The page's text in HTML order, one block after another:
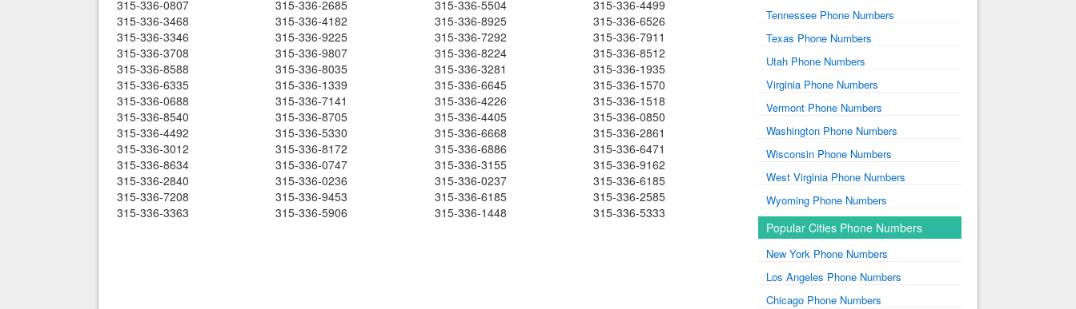
315-336-0807
315-336-2685 315-336-5504
315-336-4499
315-336-3468
315-336-4182 315-336-8925
315-336-6526
315-336-3346
315-336-9225 315-336-7292
315-336-7911
315-336-3708
315-336-9807 315-336-8224
315-336-8512
315-336-8588
315-336-8035 315-336-3281
315-336-1935
315-336-6335
315-336-1339 315-336-6645
315-336-1570
315-336-0688
315-336-7141 315-336-4226
315-336-1518
315-336-8540
315-336-8705 315-336-4405
315-336-0850
315-336-4492
315-336-5330 315-336-6668
315-336-2861
315-336-3012
315-336-8172 315-336-6886
315-336-6471
315-336-8634
315-336-0747 315-336-3155
315-336-9162
315-336-2840
315-336-0236 315-336-0237
315-336-6185
315-336-7208
315-336-9453 315-336-6185
315-336-2585
315-336-3363
315-336-5906 315-336-1448 315-336-5333
Tennessee Phone Numbers
Texas Phone Numbers
Utah Phone Numbers
Virginia Phone Numbers
Vermont Phone Numbers
Washington Phone Numbers
Wisconsin Phone Numbers
West Virginia Phone Numbers
Wyoming Phone Numbers
Popular Cities Phone Numbers
New York Phone Numbers
Los Angeles Phone Numbers
Chicago Phone Numbers